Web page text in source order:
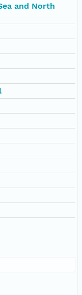
and North